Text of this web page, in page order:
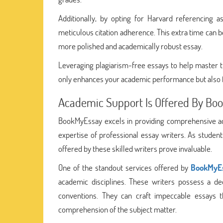
Additionally, by opting for Harvard referencing
meticulous citation adherence. This extra time can
more polished and academically robust essay.
Leveraging plagiarism-free essays to help master
only enhances your academic performance but
Academic Support Is Offered By
BookMyEssay excels in providing
expertise of professional essay writers. As
offered by these skilled writers prove invaluable.
One of the standout services offered by
academic disciplines. These writers possess a
conventions. They can craft impeccable
comprehension of the subject matter.